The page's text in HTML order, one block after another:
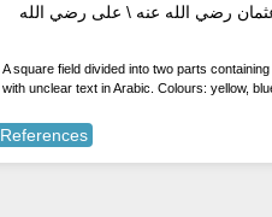
رضي الله عنه \ على رضي الله
A square field divided into two parts
with unclear text in Arabic. Colours: yellow,
References